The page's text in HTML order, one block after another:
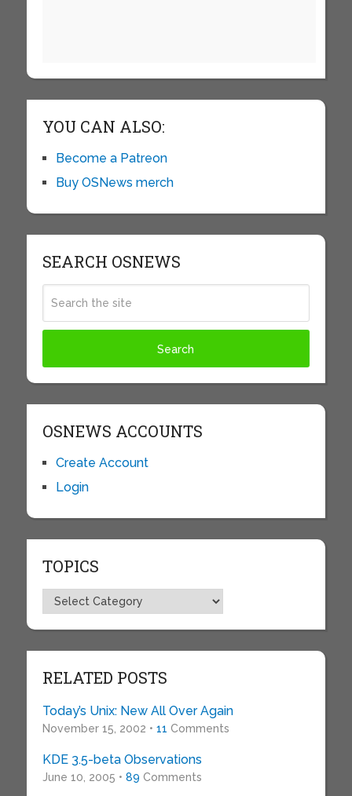
YOU CAN ALSO:
Become a Patreon
Buy OSNews merch
SEARCH OSNEWS
OSNEWS ACCOUNTS
Create Account
Login
TOPICS
Topics
RELATED POSTS
Today’s Unix: New All Over Again
November 15, 2002 • 11 Comments
KDE 3.5-beta Observations
June 10, 2005 • 89 Comments